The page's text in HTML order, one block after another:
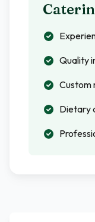
Quality
Custom
Dietary